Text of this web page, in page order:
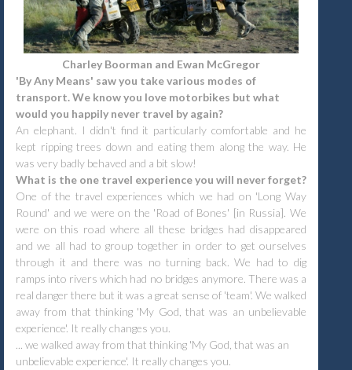
Charley Boorman and Ewan McGregor
'By Any Means' saw you take various modes of
transport. We know you love motorbikes but what
would you happily never travel by again?
An elephant. I didn't find it particularly comfortable and he
kept ripping trees down and eating them along the way. He
was very badly behaved and a bit slow!
What is the one travel experience you will never forget?
One of the travel experiences which we had on 'Long Way
Round' and we were on the 'Road of Bones' [in Russia]. We
were on this road where all these bridges had disappeared
and we all had to group together in order to get ourselves
through it and there was no turning back. We had to dig
ramps into rivers which had no bridges anymore. There was a
real danger there but it was a great sense of 'team'. We walked
away from that thinking 'My God, that was an unbelievable
experience'. It really changes you.
... we walked away from that thinking 'My God, that was an
unbelievable experience'. It really changes you.